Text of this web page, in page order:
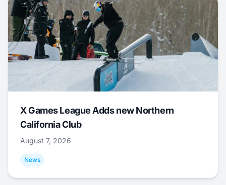
X Games League Adds new Northern
California Club
August 7, 2026
News